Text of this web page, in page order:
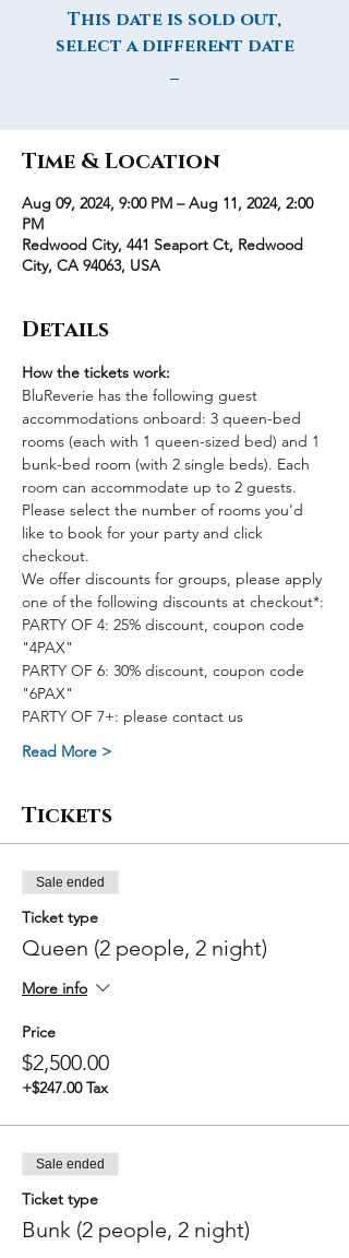
This date is sold out,
select a different date
Time & Location
Aug 09, 2024, 9:00 PM – Aug 11, 2024, 2:00
PM
Redwood City, 441 Seaport Ct, Redwood
City, CA 94063, USA
Details
How the tickets work:
BluReverie has the following guest
accommodations onboard: 3 queen-bed
rooms (each with 1 queen-sized bed) and 1
bunk-bed room (with 2 single beds). Each
room can accommodate up to 2 guests.
Please select the number of rooms you'd
like to book for your party and click
checkout.
We offer discounts for groups, please apply
one of the following discounts at checkout*:
PARTY OF 4: 25% discount, coupon code
"4PAX"
PARTY OF 6: 30% discount, coupon code
"6PAX"
PARTY OF 7+: please contact us
Read More >
Tickets
Sale ended
Ticket type
Queen (2 people, 2 night)
More info
Price
$2,500.00
+$247.00 Tax
Sale ended
Ticket type
Bunk (2 people, 2 night)